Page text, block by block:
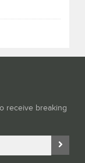
receive breaking